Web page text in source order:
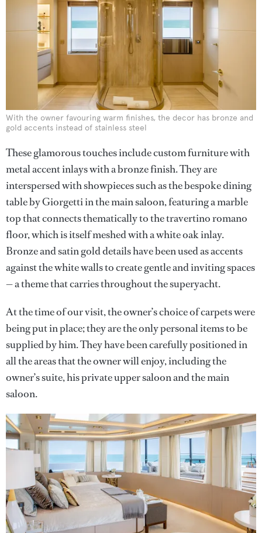
With the owner favouring warm finishes, the decor has bronze and
gold accents instead of stainless steel
These glamorous touches include custom furniture with
metal accent inlays with a bronze finish. They are
interspersed with showpieces such as the bespoke dining
table by Giorgetti in the main saloon, featuring a marble
top that connects thematically to the travertino romano
floor, which is itself meshed with a white oak inlay.
Bronze and satin gold details have been used as accents
against the white walls to create gentle and inviting spaces
— a theme that carries throughout the superyacht.
At the time of our visit, the owner’s choice of carpets were
being put in place; they are the only personal items to be
supplied by him. They have been carefully positioned in
all the areas that the owner will enjoy, including the
owner’s suite, his private upper saloon and the main
saloon.